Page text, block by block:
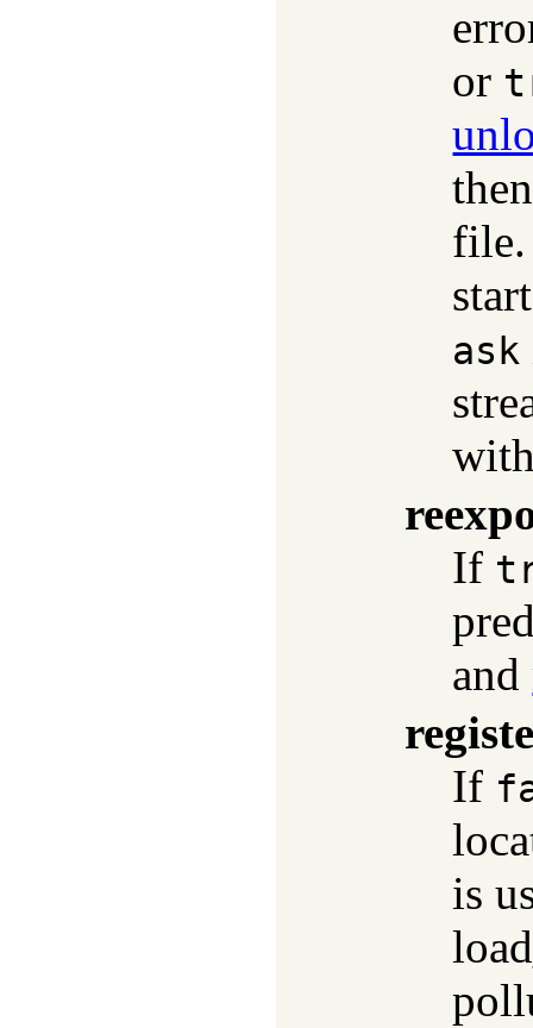
or
ask
If
and
If
is